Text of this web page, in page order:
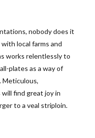
nobody does it
local farms and
works relentlessly to
plates as a way of
Meticulous,
find great joy in
to a veal striploin.